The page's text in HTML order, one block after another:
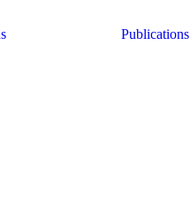
Publications